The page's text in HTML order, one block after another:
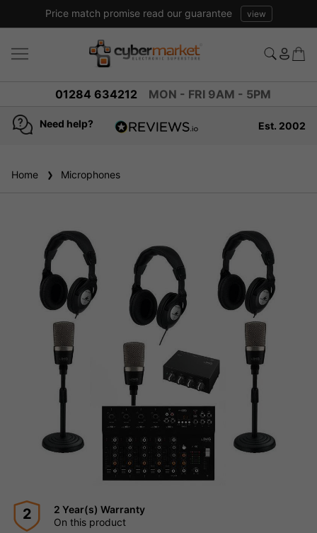
Price match promise read our guarantee view
01284 634212 MON - FRI 9AM - 5PM
Need help?
reviews
Est. 2002
Home Microphones
2
2 Year(s) Warranty
On this product